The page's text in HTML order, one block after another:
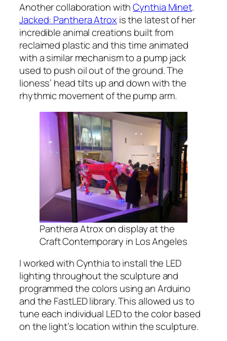
Another collaboration withCynthia Minet.
Jacked: Panthera Atroxis the latest of her
incredible animal creations built from
reclaimed plastic and this time animated
with a similar mechanism to a pump jack
used to push oil out of the ground. The
lioness’ head tilts up and down with the
rhythmic movement of the pump arm.
Panthera Atrox on display at the
Craft Contemporary in Los Angeles
I worked with Cynthia to install the LED
lighting throughout the sculpture and
programmed the colors using an Arduino
and the FastLED library. This allowed us to
tune each individual LED to the color based
on the light’s location within the sculpture.